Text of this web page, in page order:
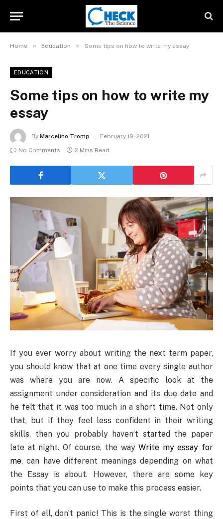
Home » Education » Some tips on how to write my essay
EDUCATION
Some tips on how to write my
essay
By Marcelino Tromp
February 19, 2021
No Comments
2 Mins Read
If you ever worry about writing the next term paper,
you should know that at one time every single author
was where you are now. A specific look at the
assignment under consideration and its due date and
he felt that it was too much in a short time. Not only
that, but if they feel less confident in their writing
skills, then you probably haven’t started the paper
late at night. Of course, the wayWrite my essay for
me, can have different meanings depending on what
the Essay is about. However, there are some key
points that you can use to make this process easier.
First of all, don’t panic! This is the single worst thing